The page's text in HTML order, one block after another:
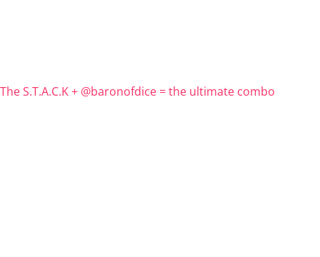
The S.T.A.C.K + @baronofdice = the ultimate combo